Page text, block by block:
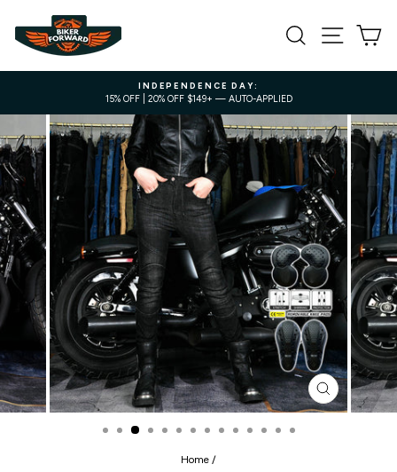
content
SEARCH SITE
slideshow
INDEPENDENCE DAY:
15% OFF | 20% OFF $149+ — AUTO-APPLIED
CLOSE
(ESC)
Home /